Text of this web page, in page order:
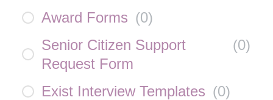
Award Forms (0)
Senior Citizen Support
Request Form
(0)
Exist Interview Templates (0)